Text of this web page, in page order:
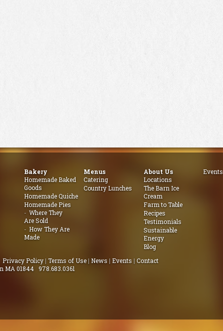
Bakery
Homemade Baked
Goods
Homemade Quiche
Homemade Pies
Where They
Are Sold
How They Are
Made
Menus
Catering
Country Lunches
About Us
Locations
The Barn Ice
Cream
Farm to Table
Recipes
Testimonials
Sustainable
Energy
Blog
Events
Privacy Policy| Terms of Use| News | Events | Contact
MA 01844 978.683.0361